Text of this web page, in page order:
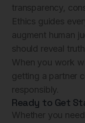
transparency,
Ethics guides
augment human
should reveal
When you work
getting a partner
responsibly.
Ready to Get
Whether you